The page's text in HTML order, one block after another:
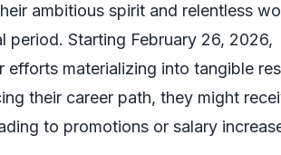
ambitious spirit and relentless
period. Starting February 26, 2026,
efforts materializing into tangible
their career path, they might
to promotions or salary